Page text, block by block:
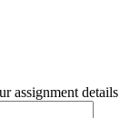
assignment details